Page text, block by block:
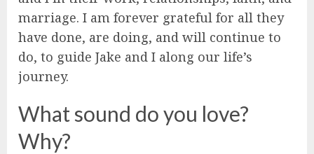
marriage. I am forever grateful for all they
have done, are doing, and will continue to
do, to guide Jake and I along our life’s
journey.
What sound do you love?
Why?